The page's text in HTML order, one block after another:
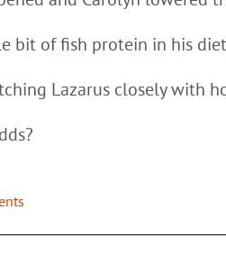
bit of fish protein in his
Lazarus closely with